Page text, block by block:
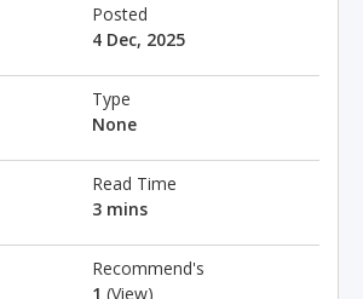
Posted
4 Dec, 2025
Type
None
Read Time
3 mins
Recommend's
1 (View)